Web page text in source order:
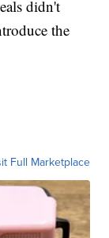
didn't
the
Full Marketplace